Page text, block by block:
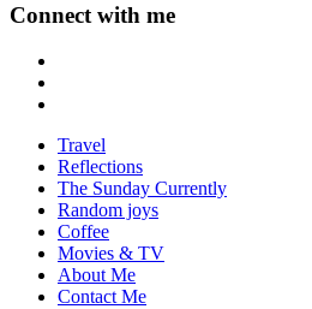
Connect with me
Travel
Reflections
The Sunday Currently
Random joys
Coffee
Movies & TV
About Me
Contact Me